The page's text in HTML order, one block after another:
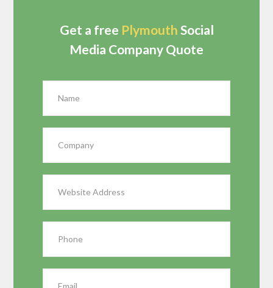
Get a free Plymouth Social
Media Company Quote